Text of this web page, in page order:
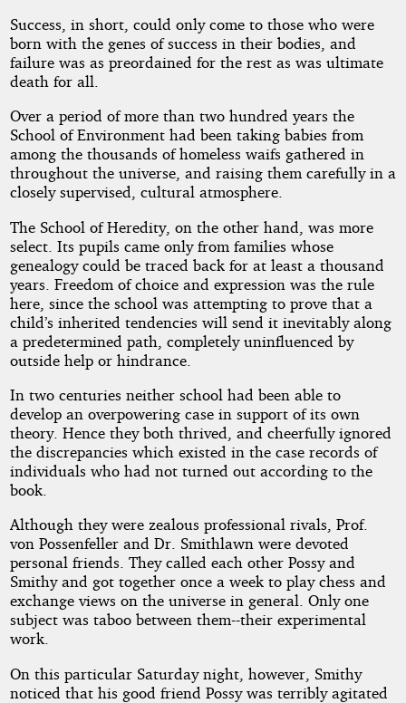
Success, in short, could only come to those who were
born with the genes of success in their bodies, and
failure was as preordained for the rest as was ultimate
death for all.
Over a period of more than two hundred years the
School of Environment had been taking babies from
among the thousands of homeless waifs gathered in
throughout the universe, and raising them carefully in a
closely supervised, cultural atmosphere.
The School of Heredity, on the other hand, was more
select. Its pupils came only from families whose
genealogy could be traced back for at least a thousand
years. Freedom of choice and expression was the rule
here, since the school was attempting to prove that a
child’s inherited tendencies will send it inevitably along
a predetermined path, completely uninfluenced by
outside help or hindrance.
In two centuries neither school had been able to
develop an overpowering case in support of its own
theory. Hence they both thrived, and cheerfully ignored
the discrepancies which existed in the case records of
individuals who had not turned out according to the
book.
Although they were zealous professional rivals, Prof.
von Possenfeller and Dr. Smithlawn were devoted
personal friends. They called each other Possy and
Smithy and got together once a week to play chess and
exchange views on the universe in general. Only one
subject was taboo between them--their experimental
work.
On this particular Saturday night, however, Smithy
noticed that his good friend Possy was terribly agitated